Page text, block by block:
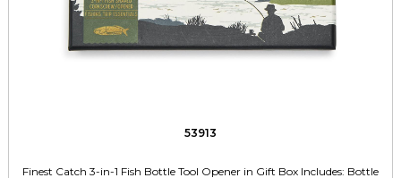
53913
Finest Catch 3-in-1 Fish Bottle Tool Opener in Gift Box Includes: Bottle